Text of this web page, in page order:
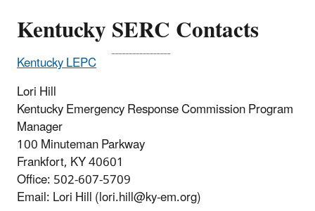
KentuckySERCContacts
Kentucky LEPC
Lori Hill
Kentucky Emergency Response Commission Program
Manager
100 Minuteman Parkway
Frankfort, KY 40601
Office: 502-607-5709
Email: Lori Hill (lori.hill@ky-em.org)